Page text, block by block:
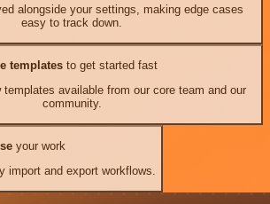
alongside your settings, making edge cases
easy to track down.
templates to get started fast
templates available from our core team and our
community.
your work
import and export workflows.